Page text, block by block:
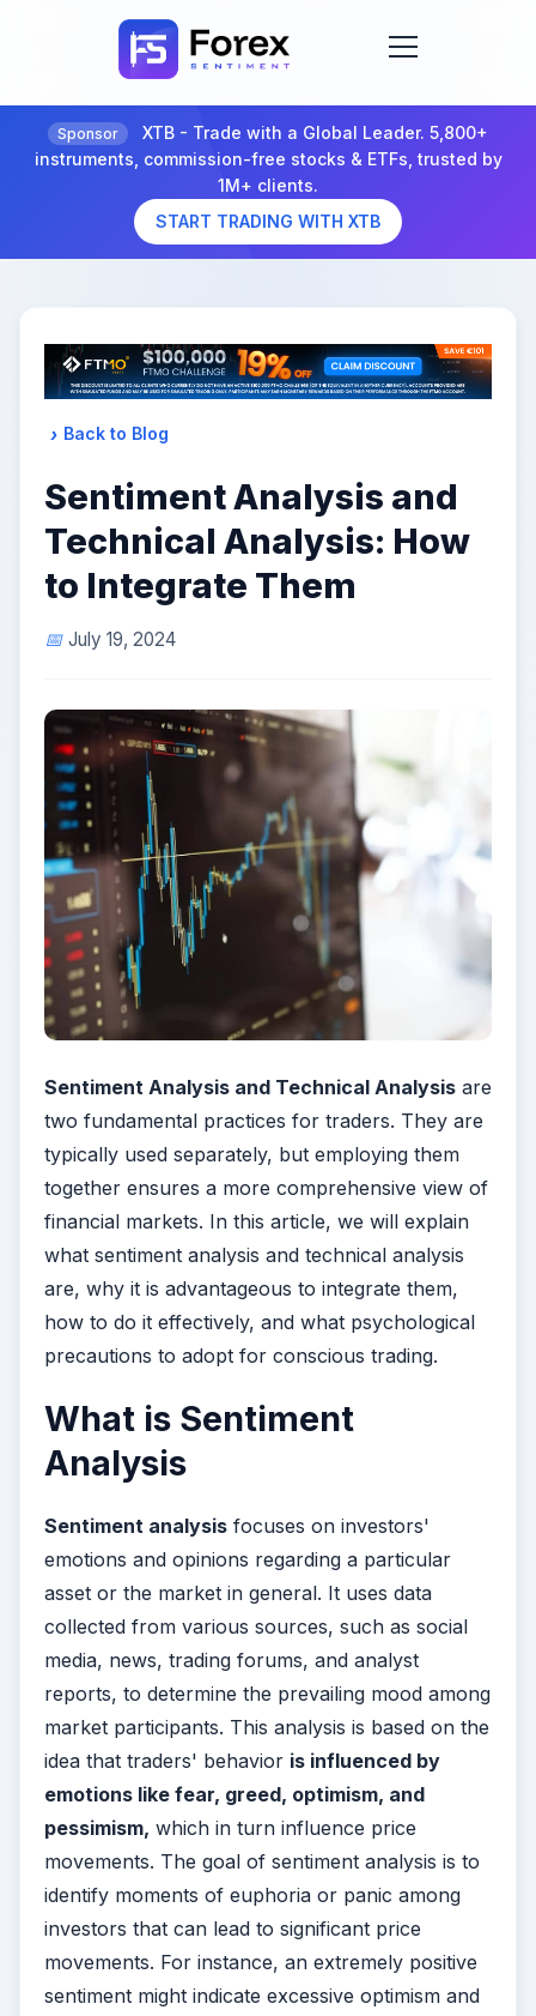
Sponsor
XTB - Trade with a Global Leader. 5,800+
instruments, commission-free stocks & ETFs, trusted by
1M+ clients.
START TRADING WITH XTB
Back to Blog
Sentiment Analysis and
Technical Analysis: How
to Integrate Them
July 19, 2024
Sentiment Analysis and Technical Analysis are
two fundamental practices for traders. They are
typically used separately, but employing them
together ensures a more comprehensive view of
financial markets. In this article, we will explain
what sentiment analysis and technical analysis
are, why it is advantageous to integrate them,
how to do it effectively, and what psychological
precautions to adopt for conscious trading.
What is Sentiment
Analysis
Sentiment analysis focuses on investors'
emotions and opinions regarding a particular
asset or the market in general. It uses data
collected from various sources, such as social
media, news, trading forums, and analyst
reports, to determine the prevailing mood among
market participants. This analysis is based on the
idea that traders' behavior is influenced by
emotions like fear, greed, optimism, and
pessimism, which in turn influence price
movements. The goal of sentiment analysis is to
identify moments of euphoria or panic among
investors that can lead to significant price
movements. For instance, an extremely positive
sentiment might indicate excessive optimism and